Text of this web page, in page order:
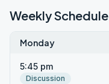
Weekly Schedule
Monday
5:45 pm
Discussion